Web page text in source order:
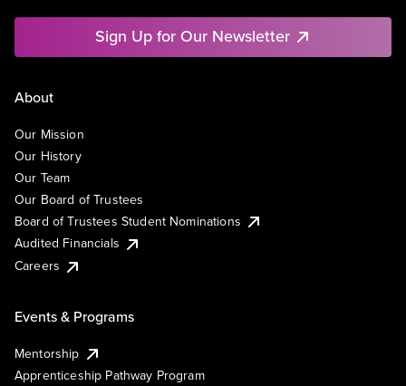
Sign Up for Our Newsletter
About
Our Mission
Our History
Our Team
Our Board of Trustees
Board of Trustees Student Nominations
Audited Financials
Careers
Events & Programs
Mentorship
Apprenticeship Pathway Program